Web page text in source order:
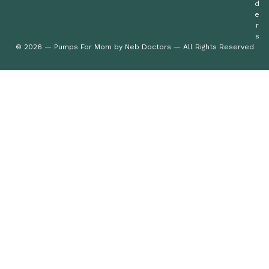
d
e
r
s
© 2026 — Pumps For Mom by Neb Doctors — All Rights Reserved